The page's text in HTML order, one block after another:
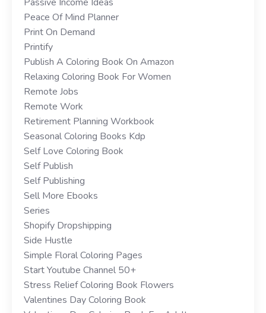
Passive Income Ideas
Peace Of Mind Planner
Print On Demand
Printify
Publish A Coloring Book On Amazon
Relaxing Coloring Book For Women
Remote Jobs
Remote Work
Retirement Planning Workbook
Seasonal Coloring Books Kdp
Self Love Coloring Book
Self Publish
Self Publishing
Sell More Ebooks
Series
Shopify Dropshipping
Side Hustle
Simple Floral Coloring Pages
Start Youtube Channel 50+
Stress Relief Coloring Book Flowers
Valentines Day Coloring Book